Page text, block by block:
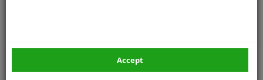
application Ready
Type License plate holder
Accept